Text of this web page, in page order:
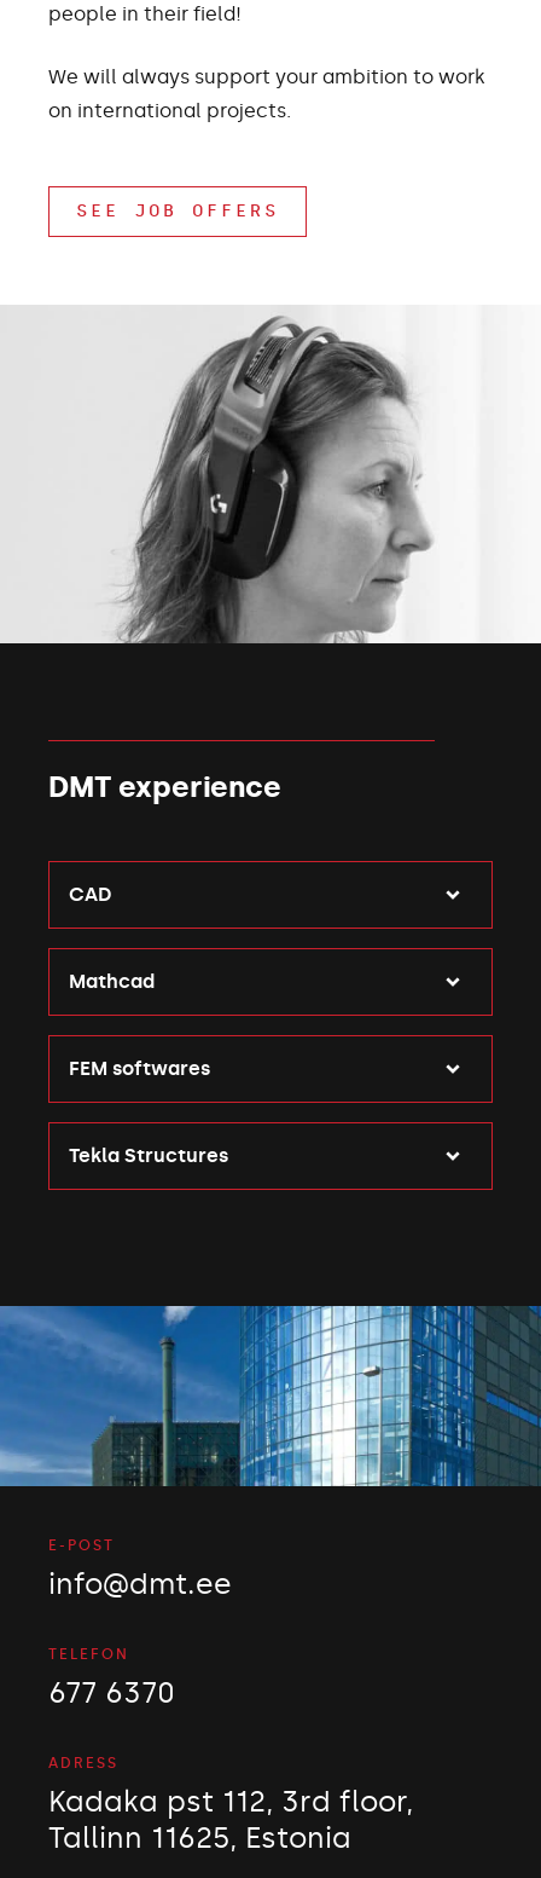
people in their field!
We will always support your ambition to work
on international projects.
SEE JOB OFFERS
DMT experience
CAD
Mathcad
FEM softwares
Tekla Structures
E-POST
info@dmt.ee
TELEFON
677 6370
ADRESS
Kadaka pst 112, 3rd floor,
Tallinn 11625, Estonia